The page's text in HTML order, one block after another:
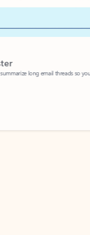
long email threads so you